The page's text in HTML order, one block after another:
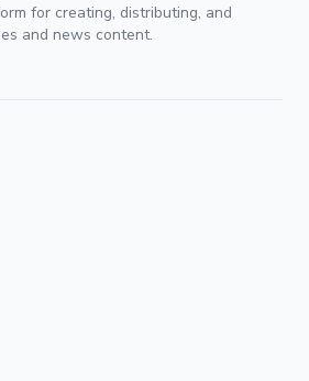
for creating, distributing, and
and news content.